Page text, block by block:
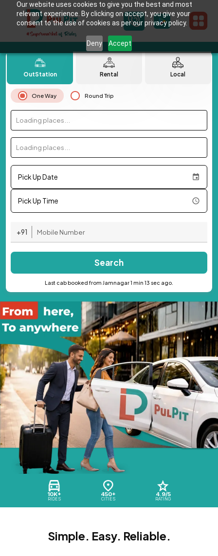
Our website uses cookies to give you the best and most
relevant experience. By clicking on accept, you give your
consent to the use of cookies as per our privacy policy.
Deny Accept
10K+
RIDES
450+
CITIES
4.9/5
RATING
OutStation Rental Local
One Way Round Trip
Loading places...
Loading places...
Pick Up Date
Pick Up Time
+91
Search
Last cab booked from Jamnagar 1 min 13 sec ago.
Simple. Easy. Reliable.